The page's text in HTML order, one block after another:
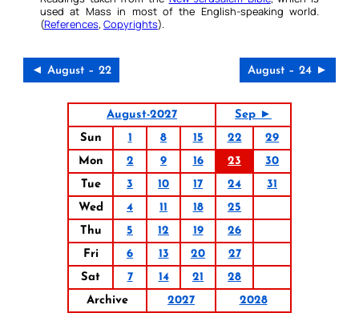
used at Mass in most of the English-speaking world.
(References, Copyrights).
◄ August – 22 August – 24 ►
August-2027
Sep ►
Sun
1 8 15 22
29
Mon
2 9 16 23
30
Tue
3 10 17 24
31
Wed
4 11 18
25
Thu
5 12 19
26
Fri
6 13 20
27
Sat
7 14 21
28
Archive
2027 2028